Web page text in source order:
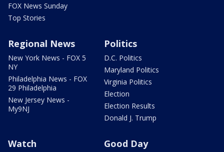
FOX News Sunday
Top Stories
Regional News
New York News - FOX 5
NY
Philadelphia News - FOX
29 Philadelphia
New Jersey News -
My9NJ
Politics
D.C. Politics
Maryland Politics
Virginia Politics
Election
Election Results
Donald J. Trump
Watch Good Day